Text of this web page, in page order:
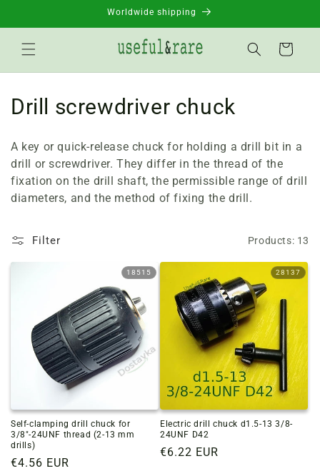
Worldwide shipping
Basket
C
l
l
c
Drill screwdriver chuck
A key or quick-release chuck for holding a drill bit in a
drill or screwdriver. They differ in the thread of the
fixation on the drill shaft, the permissible range of drill
diameters, and the method of fixing the drill.
Filter Products: 13
18515
Self-clamping drill chuck for
3/8"-24UNF thread (2-13 mm
drills)
Regular
€4.56 EUR
28137
Electric drill chuck d1.5-13 3/8-
24UNF D42
Regular
€6.22 EUR